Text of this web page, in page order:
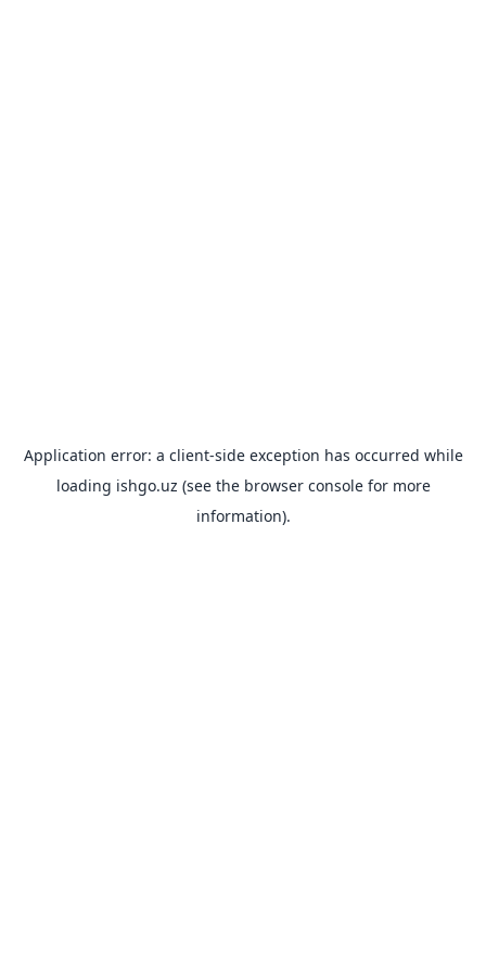
Application error: a client-side exception has occurred while
loading ishgo.uz (see the browser consolefor more
information).